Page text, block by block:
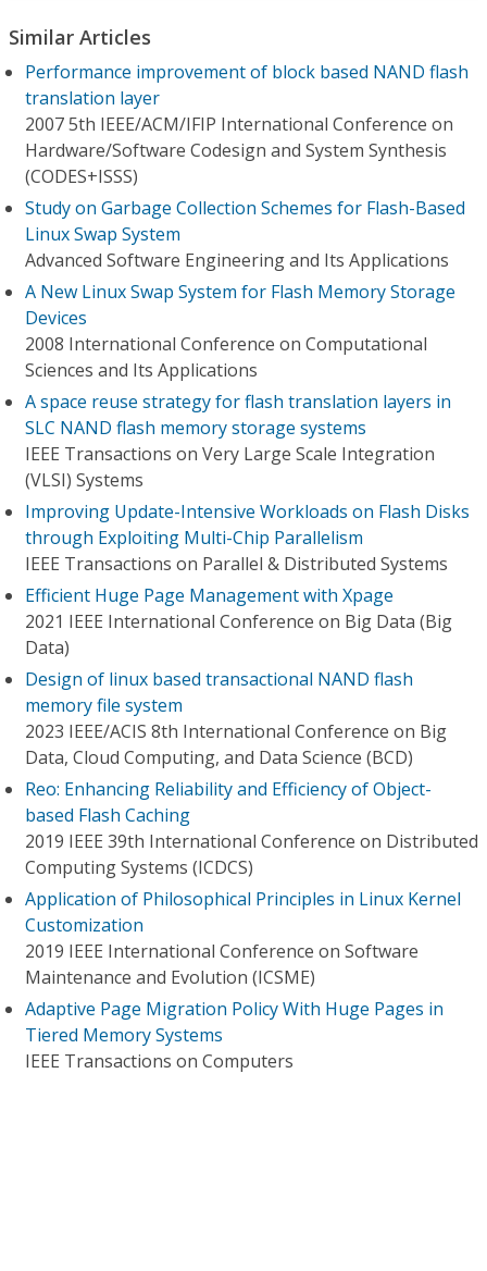
Similar Articles
Performance improvement of block based NAND flash
translation layer
2007 5th IEEE/ACM/IFIP International Conference on
Hardware/Software Codesign and System Synthesis
(CODES+ISSS)
Study on Garbage Collection Schemes for Flash-Based
Linux Swap System
Advanced Software Engineering and Its Applications
A New Linux Swap System for Flash Memory Storage
Devices
2008 International Conference on Computational
Sciences and Its Applications
A space reuse strategy for flash translation layers in
SLC NAND flash memory storage systems
IEEE Transactions on Very Large Scale Integration
(VLSI) Systems
Improving Update-Intensive Workloads on Flash Disks
through Exploiting Multi-Chip Parallelism
IEEE Transactions on Parallel & Distributed Systems
Efficient Huge Page Management with Xpage
2021 IEEE International Conference on Big Data (Big
Data)
Design of linux based transactional NAND flash
memory file system
2023 IEEE/ACIS 8th International Conference on Big
Data, Cloud Computing, and Data Science (BCD)
Reo: Enhancing Reliability and Efficiency of Object-
based Flash Caching
2019 IEEE 39th International Conference on Distributed
Computing Systems (ICDCS)
Application of Philosophical Principles in Linux Kernel
Customization
2019 IEEE International Conference on Software
Maintenance and Evolution (ICSME)
Adaptive Page Migration Policy With Huge Pages in
Tiered Memory Systems
IEEE Transactions on Computers